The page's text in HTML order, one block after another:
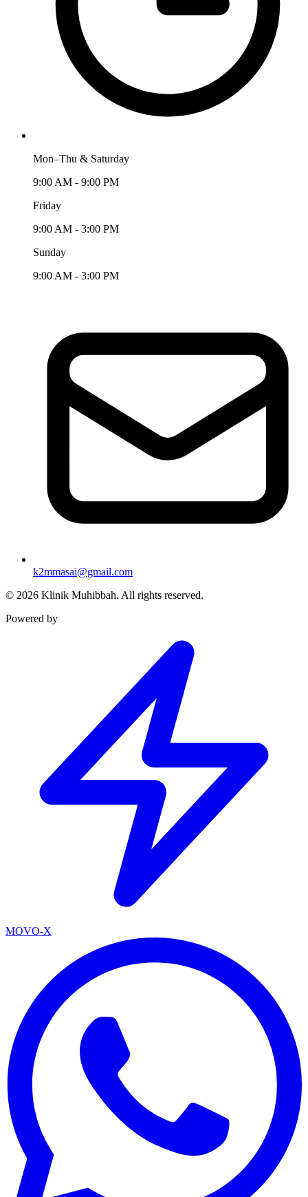
Mon–Thu & Saturday
9:00 AM - 9:00 PM
Friday
9:00 AM - 3:00 PM
Sunday
9:00 AM - 3:00 PM
k2mmasai@gmail.com
© 2026 Klinik Muhibbah. All rights reserved.
Powered by
MOVO-X